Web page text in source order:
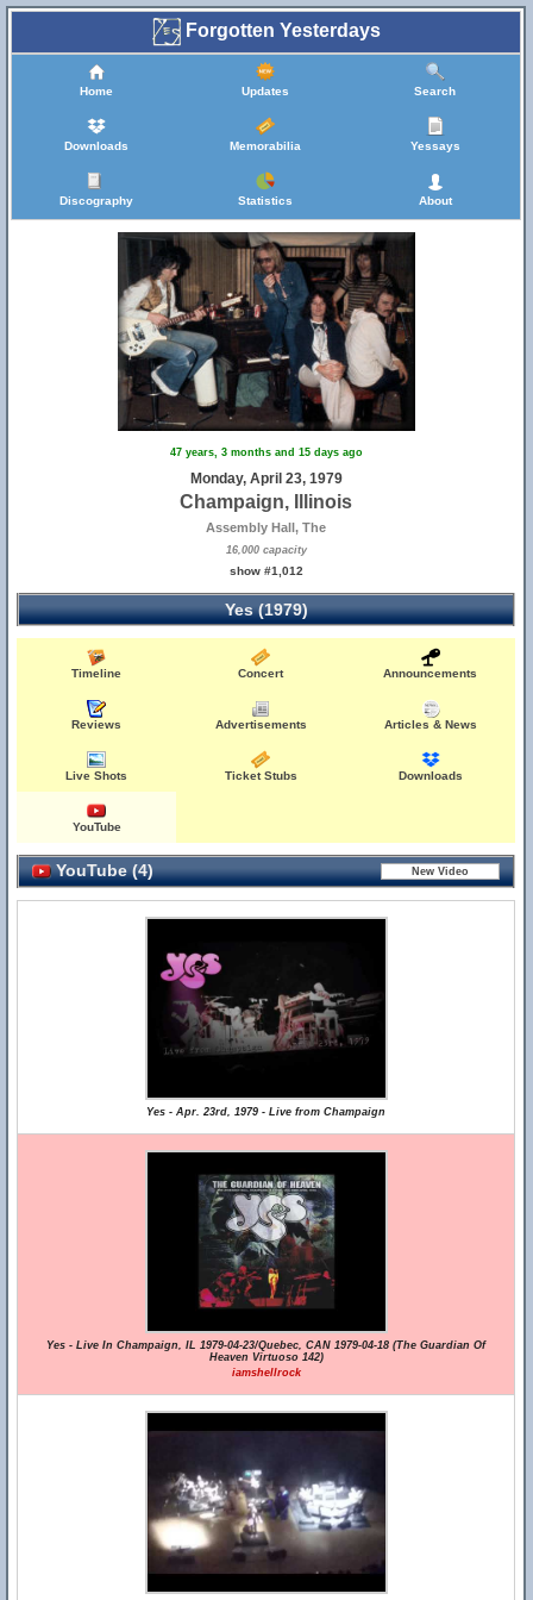
Forgotten Yesterdays
Home Updates Search
Downloads Memorabilia Yessays
Discography Statistics About
47 years, 3 months and 15 days ago
Monday, April 23, 1979
Champaign, Illinois
Assembly Hall, The
16,000 capacity
show #1,012
Yes (1979)
Timeline Concert Announcements
Reviews Advertisements Articles & News
Live Shots Ticket Stubs Downloads
YouTube
YouTube (4)
Yes - Apr. 23rd, 1979 - Live from Champaign
Yes - Live In Champaign, IL 1979-04-23/Quebec, CAN 1979-04-18 (The Guardian Of
Heaven Virtuoso 142)
iamshellrock